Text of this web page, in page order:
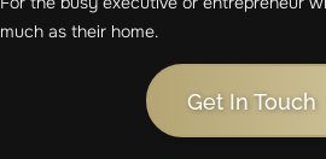
much as their home.
Get In Touch